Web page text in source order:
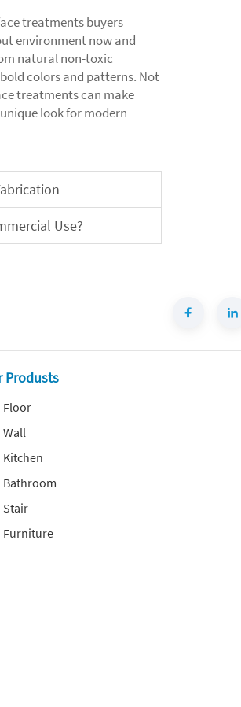
treatments buyers
environment now and
natural non-toxic
colors and patterns. Not
treatments can make
look for modern
Use?
Produsts
Floor
Wall
Kitchen
Bathroom
Stair
Furniture